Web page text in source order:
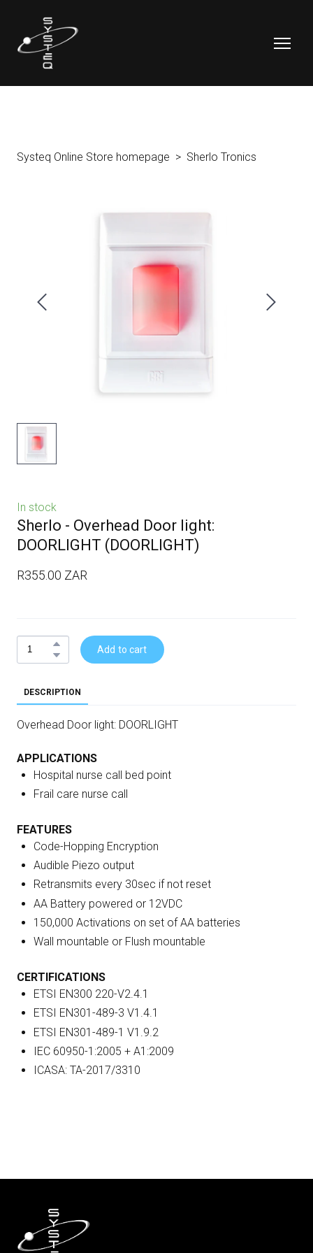
Systeq Online Store homepage Sherlo Tronics
In stock
Sherlo - Overhead Door light:
DOORLIGHT (DOORLIGHT)
R355.00 ZAR
Add to cart
DESCRIPTION
Overhead Door light: DOORLIGHT
APPLICATIONS
Hospital nurse call bed point
Frail care nurse call
FEATURES
Code-Hopping Encryption
Audible Piezo output
Retransmits every 30sec if not reset
AA Battery powered or 12VDC
150,000 Activations on set of AA batteries
Wall mountable or Flush mountable
CERTIFICATIONS
ETSI EN300 220-V2.4.1
ETSI EN301-489-3 V1.4.1
ETSI EN301-489-1 V1.9.2
IEC 60950-1:2005 + A1:2009
ICASA: TA-2017/3310